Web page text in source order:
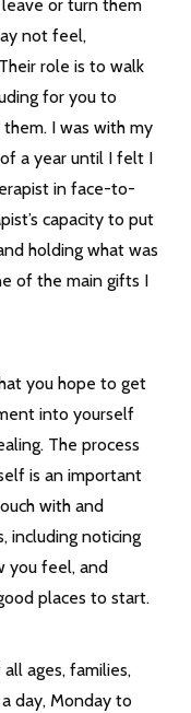
or turn them
not feel,
role is to walk
for you to
I was with my
a year until I felt I
in face-to-
capacity to put
holding what was
of the main gifts I
you hope to get
into yourself
The process
is an important
with and
including noticing
you feel, and
places to start.
ages, families,
day, Monday to